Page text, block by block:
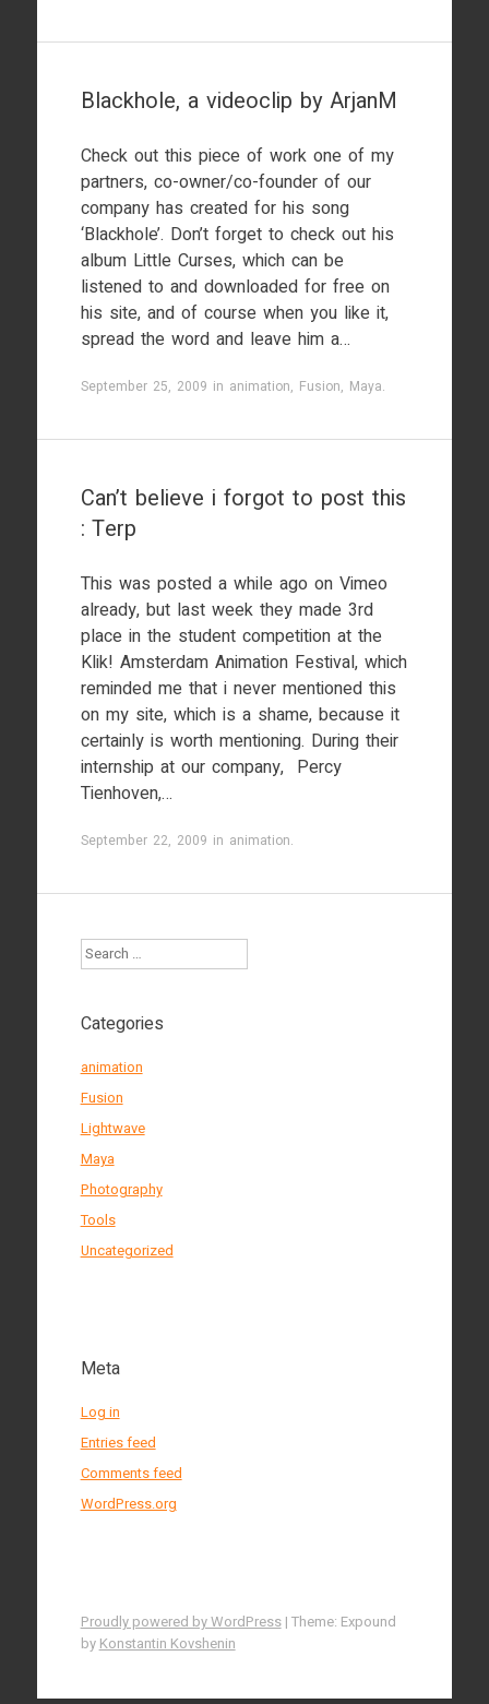
Blackhole, a videoclip by ArjanM
Check out this piece of work one of my
partners, co-owner/co-founder of our
company has created for his song
‘Blackhole’. Don’t forget to check out his
album Little Curses, which can be
listened to and downloaded for free on
his site, and of course when you like it,
spread the word and leave him a…
September 25, 2009 in animation, Fusion, Maya.
Can’t believe i forgot to post this
: Terp
This was posted a while ago on Vimeo
already, but last week they made 3rd
place in the student competition at the
Klik! Amsterdam Animation Festival, which
reminded me that i never mentioned this
on my site, which is a shame, because it
certainly is worth mentioning. During their
internship at our company, Percy
Tienhoven,…
September 22, 2009 in animation.
Search
Categories
animation
Fusion
Lightwave
Maya
Photography
Tools
Uncategorized
Meta
Log in
Entries feed
Comments feed
WordPress.org
Proudly powered by WordPress| Theme: Expound
by Konstantin Kovshenin